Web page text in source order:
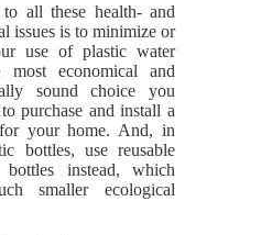
all these health- and
issues is to minimize or
use of plastic water
most economical and
sound choice you
purchase and install a
your home. And, in
bottles, use reusable
bottles instead, which
smaller ecological